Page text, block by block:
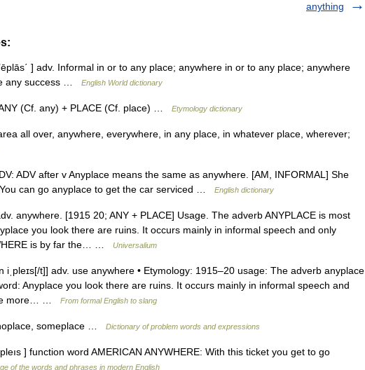
anything
] adv. Informal in or to any place; anywhere in or to any place; anywhere
any success …
English World dictionary
(Cf. any) + PLACE (Cf. place) … Etymology dictionary
all over, anywhere, everywhere, in any place, in whatever place, wherever;
ADV after v Anyplace means the same as anywhere. [AM, INFORMAL] She
can go anyplace to get the car serviced …
English dictionary
anywhere. [1915 20; ANY + PLACE] Usage. The adverb ANYPLACE is most
you look there are ruins. It occurs mainly in informal speech and only
is by far the… …
Universalium
iˌpleɪs[/t]] adv. use anywhere • Etymology: 1915–20 usage: The adverb anyplace
Anyplace you look there are ruins. It occurs mainly in informal speech and
more… …
From formal English to slang
someplace … Dictionary of problem words and expressions
] function word AMERICAN ANYWHERE: With this ticket you get to go
of the words and phrases in modern English